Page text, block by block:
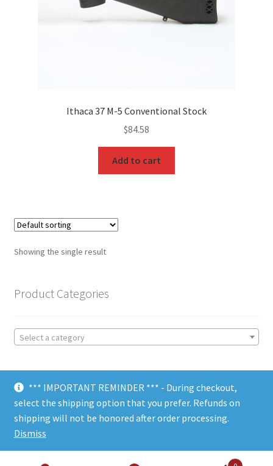
Ithaca 37 M-5 Conventional Stock
$84.58
Add to cart
Showing the single result
Product Categories
Select a category
© Choate Machine & Tool 2018
*** IMPORTANT REMINDER *** - During checkout,
select the shipping option that you prefer. Refunds on
shipping will not be honored after order processing.
Dismiss